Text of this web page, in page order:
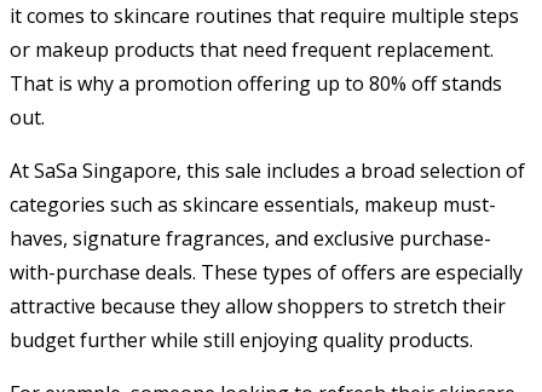
it comes to skincare routines that require multiple steps
or makeup products that need frequent replacement.
That is why a promotion offering up to 80% off stands
out.
At SaSa Singapore, this sale includes a broad selection of
categories such as skincare essentials, makeup must-
haves, signature fragrances, and exclusive purchase-
with-purchase deals. These types of offers are especially
attractive because they allow shoppers to stretch their
budget further while still enjoying quality products.